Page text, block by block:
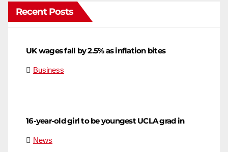
Recent Posts
UK wages fall by 2.5% as inflation bites
Business
16-year-old girl to be youngest UCLA grad in
News